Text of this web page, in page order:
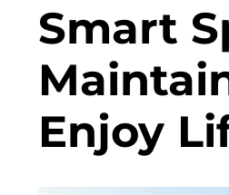
Smart
Enjoy